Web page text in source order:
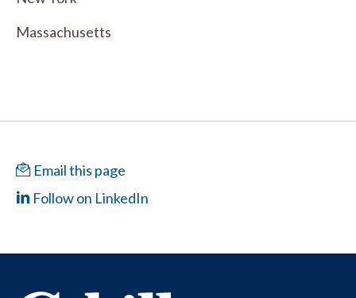
Massachusetts
Email this page
Follow on LinkedIn